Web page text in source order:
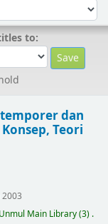
to:
dan
Teori
2003
Main Library(3) .